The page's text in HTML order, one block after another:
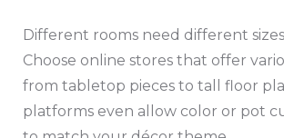
Different rooms need different
Choose online stores that offer
from tabletop pieces to tall floor
platforms even allow color or pot